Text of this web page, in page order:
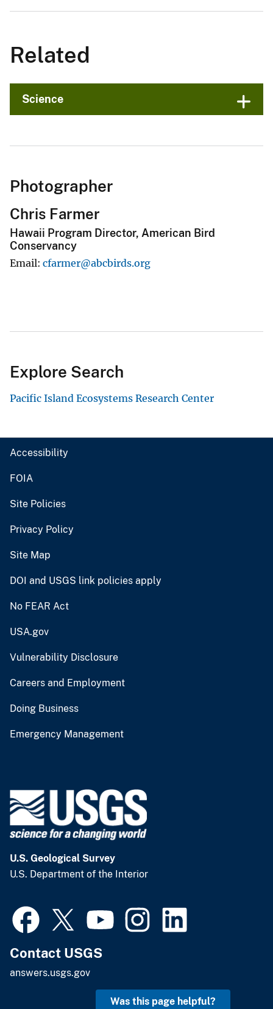
Related
Science
Photographer
Chris Farmer
Hawaii Program Director, American Bird
Conservancy
Email cfarmer@abcbirds.org
Explore Search
Pacific Island Ecosystems Research Center
Accessibility
FOIA
Site Policies
Privacy Policy
Site Map
DOI and USGS link policies apply
No FEAR Act
USA.gov
Vulnerability Disclosure
Careers and Employment
Doing Business
Emergency Management
U.S. Geological Survey
U.S. Department of the Interior
Contact USGS
answers.usgs.gov
Was this page helpful?